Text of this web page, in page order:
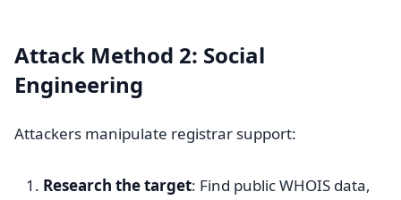
Attack Method 2: Social
Engineering
Attackers manipulate registrar support:
Research the target: Find public WHOIS data,